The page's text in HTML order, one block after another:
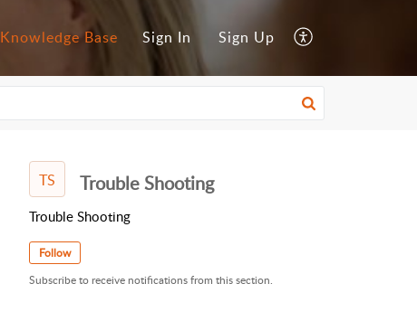
Knowledge Base Sign In Sign Up
TS Trouble Shooting
Trouble Shooting
Follow
Subscribe to receive notifications from this section.